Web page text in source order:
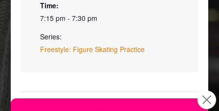
Time:
7:15 pm - 7:30 pm
Series:
Freestyle: Figure Skating Practice